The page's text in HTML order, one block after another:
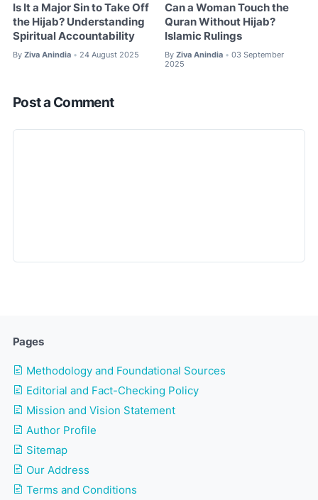
Is It a Major Sin to Take Off
the Hijab? Understanding
Spiritual Accountability
By Ziva Anindia • 24 August 2025
Can a Woman Touch the
Quran Without Hijab?
Islamic Rulings
By Ziva Anindia • 03 September
2025
Post a Comment
Pages
Methodology and Foundational Sources
Editorial and Fact-Checking Policy
Mission and Vision Statement
Author Profile
Sitemap
Our Address
Terms and Conditions